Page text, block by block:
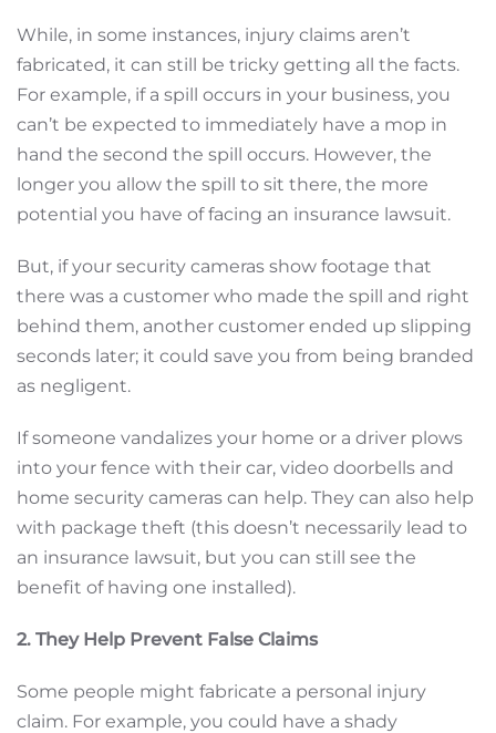
While, in some instances, injury claims aren’t
fabricated, it can still be tricky getting all the facts.
For example, if a spill occurs in your business, you
can’t be expected to immediately have a mop in
hand the second the spill occurs. However, the
longer you allow the spill to sit there, the more
potential you have of facing an insurance lawsuit.
But, if your security cameras show footage that
there was a customer who made the spill and right
behind them, another customer ended up slipping
seconds later; it could save you from being branded
as negligent.
If someone vandalizes your home or a driver plows
into your fence with their car, video doorbells and
home security cameras can help. They can also help
with package theft (this doesn’t necessarily lead to
an insurance lawsuit, but you can still see the
benefit of having one installed).
2. They Help Prevent False Claims
Some people might fabricate a personal injury
claim. For example, you could have a shady